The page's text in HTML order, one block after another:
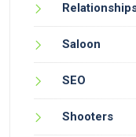
Saloon
SEO
Shooters